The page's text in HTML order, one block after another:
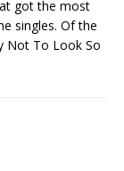
got the most
singles. Of the
Not To Look So